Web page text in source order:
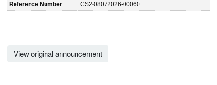
Reference Number
CS2-08072026-00060
View original announcement